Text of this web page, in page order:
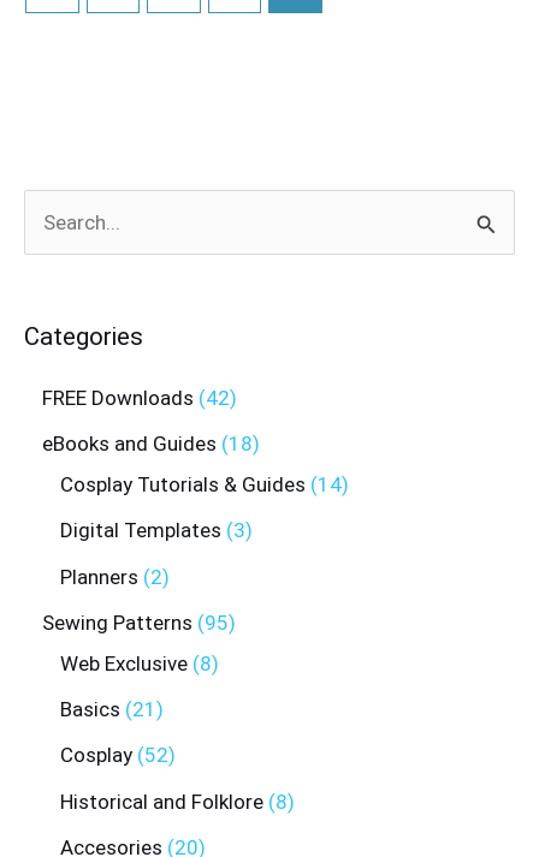
Search
Categories
FREE Downloads 42
eBooks and Guides 18
Cosplay Tutorials & Guides 14
Digital Templates 3
Planners 2
Sewing Patterns 95
Web Exclusive 8
Basics 21
Cosplay 52
Historical and Folklore 8
Accesories 20